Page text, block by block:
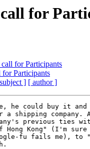
for
for Participants
Participants
] [ author ]
he could buy it
a shipping
previous ties with
Kong" (I'm
fu fails me), to